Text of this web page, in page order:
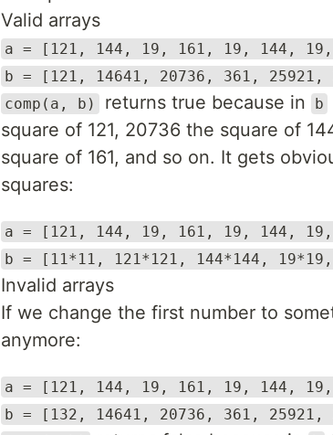
Valid arrays
a = [121, 144, 19, 161, 19, 144,
b = [121, 14641, 20736, 361, 25921,
comp(a, b)
returns true because in b
square of 121, 20736 the square of
square of 161, and so on. It gets
squares:
a = [121, 144, 19, 161, 19, 144,
b = [11*11, 121*121, 144*144,
Invalid arrays
If we change the first number to
anymore:
a = [121, 144, 19, 161, 19, 144,
b = [132, 14641, 20736, 361, 25921,